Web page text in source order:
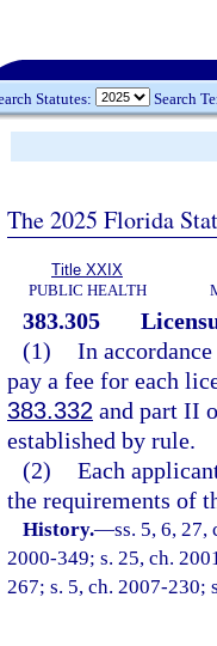
Statutes: Search
The 2025 Florida
Title XXIX
PUBLIC HEALTH
383.305
(1) In
pay a fee for each
383.332 and part II
established by rule.
(2) Each
the requirements of
History.—ss. 5, 6, 27,
2000-349; s. 25, ch.
267; s. 5, ch. 2007-230;